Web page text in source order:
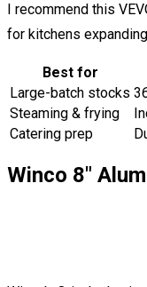
I recommend this
for kitchens
Best for
Large-batch stocks
Steaming & frying
Catering prep
Winco 8″